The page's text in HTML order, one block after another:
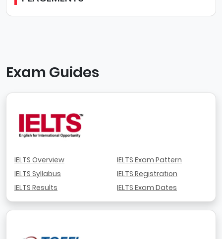
Exam Guides
IELTS Overview
IELTS Syllabus
IELTS Results
IELTS Exam Pattern
IELTS Registration
IELTS Exam Dates